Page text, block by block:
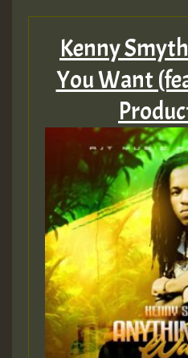
MEX 2 V ENG 3
Guest_22
Guest_805
mex 2 v ecu 0
Guest_805
Kenny
You Want